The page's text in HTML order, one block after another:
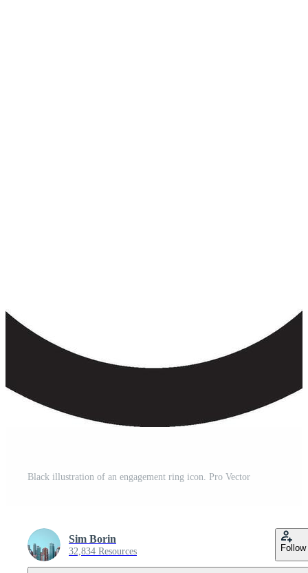
Black illustration of an engagement ring icon. Pro Vector
Sim Borin
32,834 Resources Follow